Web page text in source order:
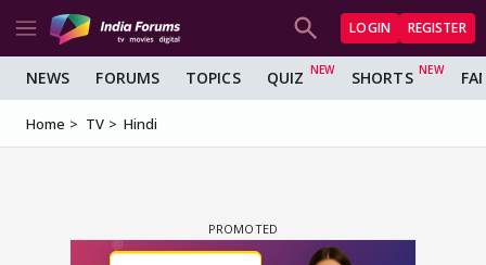
LOGIN REGISTER
NEWS FORUMS TOPICS QUIZ SHORTS
Home TV Hindi